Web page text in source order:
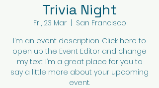
Trivia Night
Fri, 23 Mar
  |
San Francisco
I’m an event description. Click here to
open up the Event Editor and change
my text. I’m a great place for you to
say a little more about your upcoming
event.